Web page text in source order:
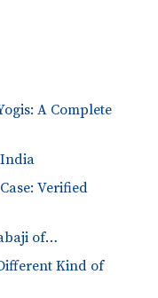
A Complete
Verified
of…
Kind of